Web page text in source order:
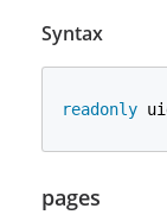
Syntax
readonly
pages